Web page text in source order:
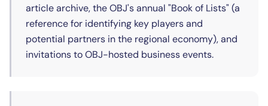
article archive, the OBJ's annual "Book of Lists" (a
reference for identifying key players and
potential partners in the regional economy), and
invitations to OBJ-hosted business events.